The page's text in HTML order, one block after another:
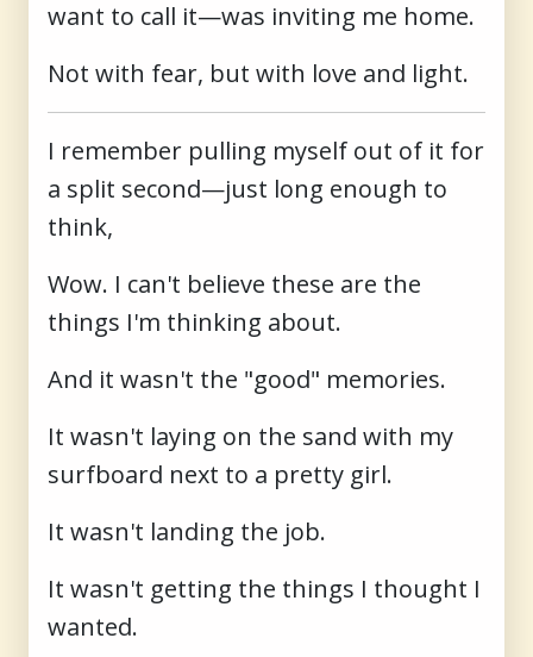
want to call it—was inviting me home.
Not with fear, but with love and light.
I remember pulling myself out of it for
a split second—just long enough to
think,
Wow. I can't believe these are the
things I'm thinking about.
And it wasn't the "good" memories.
It wasn't laying on the sand with my
surfboard next to a pretty girl.
It wasn't landing the job.
It wasn't getting the things I thought I
wanted.